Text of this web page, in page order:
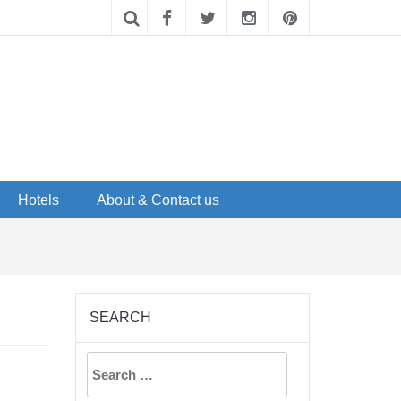
Hotels About & Contact us
SEARCH
Search
for: